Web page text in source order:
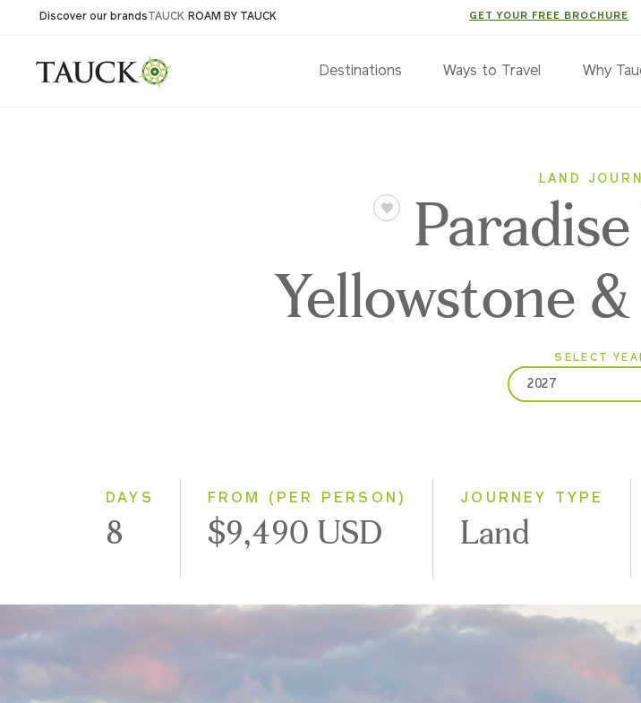
Discover our brandsTAUCK ROAM BY TAUCK GET YOUR FREE BROCHURE
Destinations Ways to Travel Why
LAND
Yellowstone
SELECT
2027
DAYS
8
FROM (PER PERSON)
$9,490 USD
JOURNEY TYPE
Land